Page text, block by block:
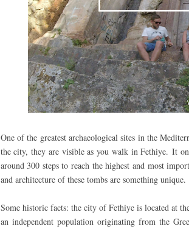
One of the greatest archaeological sites in the
the city, they are visible as you walk in Fethiye.It
around 300 steps to reach the highest and most
and architecture of these tombs are something unique.
Some historic facts: the city of Fethiye is located at
an independent population originating from the